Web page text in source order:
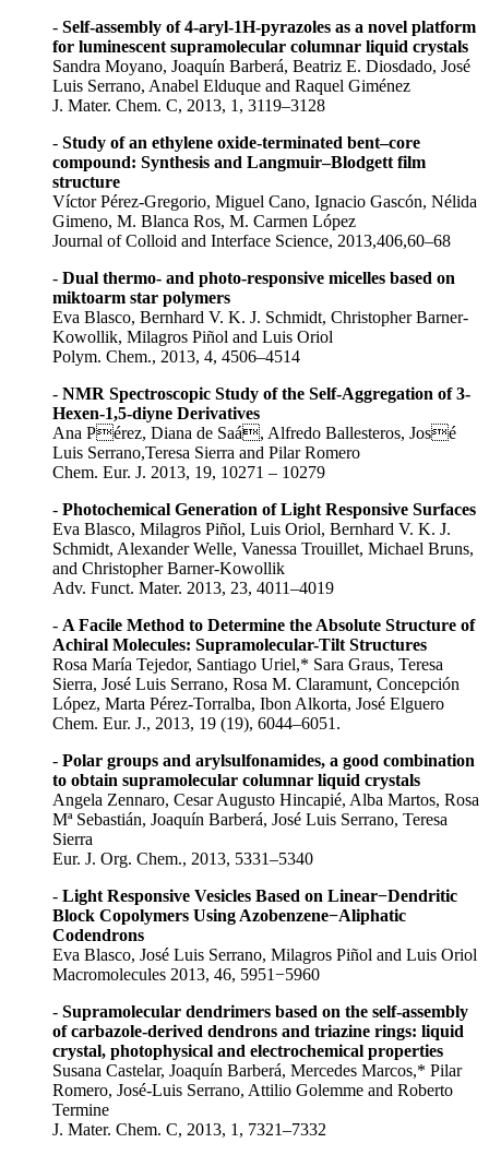
- Self-assembly of 4-aryl-1H-pyrazoles as a novel platform
for luminescent supramolecular columnar liquid crystals
Sandra Moyano, Joaquín Barberá, Beatriz E. Diosdado, José
Luis Serrano, Anabel Elduque and Raquel Giménez
J. Mater. Chem. C, 2013, 1, 3119–3128
- Study of an ethylene oxide-terminated bent–core
compound: Synthesis and Langmuir–Blodgett film
structure
Víctor Pérez-Gregorio, Miguel Cano, Ignacio Gascón, Nélida
Gimeno, M. Blanca Ros, M. Carmen López
Journal of Colloid and Interface Science, 2013,406,60–68
- Dual thermo- and photo-responsive micelles based on
miktoarm star polymers
Eva Blasco, Bernhard V. K. J. Schmidt, Christopher Barner-
Kowollik, Milagros Piñol and Luis Oriol
Polym. Chem., 2013, 4, 4506–4514
- NMR Spectroscopic Study of the Self-Aggregation of 3-
Hexen-1,5-diyne Derivatives
Ana Pérez, Diana de Saá, Alfredo Ballesteros, José
Luis Serrano,Teresa Sierra and Pilar Romero
Chem. Eur. J. 2013, 19, 10271 – 10279
- Photochemical Generation of Light Responsive Surfaces
Eva Blasco, Milagros Piñol, Luis Oriol, Bernhard V. K. J.
Schmidt, Alexander Welle, Vanessa Trouillet, Michael Bruns,
and Christopher Barner-Kowollik
Adv. Funct. Mater. 2013, 23, 4011–4019
- A Facile Method to Determine the Absolute Structure of
Achiral Molecules: Supramolecular-Tilt Structures
Rosa María Tejedor, Santiago Uriel,* Sara Graus, Teresa
Sierra, José Luis Serrano, Rosa M. Claramunt, Concepción
López, Marta Pérez-Torralba, Ibon Alkorta, José Elguero
Chem. Eur. J., 2013, 19 (19), 6044–6051.
- Polar groups and arylsulfonamides, a good combination
to obtain supramolecular columnar liquid crystals
Angela Zennaro, Cesar Augusto Hincapié, Alba Martos, Rosa
Mª Sebastián, Joaquín Barberá, José Luis Serrano, Teresa
Sierra
Eur. J. Org. Chem., 2013, 5331–5340
- Light Responsive Vesicles Based on Linear−Dendritic
Block Copolymers Using Azobenzene−Aliphatic
Codendrons
Eva Blasco, José Luis Serrano, Milagros Piñol and Luis Oriol
Macromolecules 2013, 46, 5951−5960
- Supramolecular dendrimers based on the self-assembly
of carbazole-derived dendrons and triazine rings: liquid
crystal, photophysical and electrochemical properties
Susana Castelar, Joaquín Barberá, Mercedes Marcos,* Pilar
Romero, José-Luis Serrano, Attilio Golemme and Roberto
Termine
J. Mater. Chem. C, 2013, 1, 7321–7332